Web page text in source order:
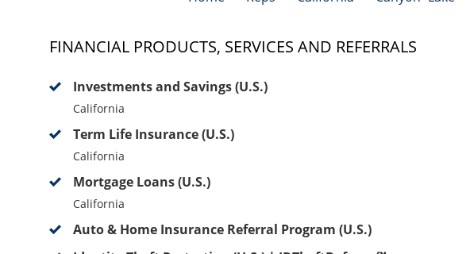
FINANCIAL PRODUCTS, SERVICES AND REFERRALS
Investments and Savings (U.S.)
California
Term Life Insurance (U.S.)
California
Mortgage Loans (U.S.)
California
Auto & Home Insurance Referral Program (U.S.)